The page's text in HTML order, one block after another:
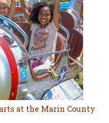
at the Marin County